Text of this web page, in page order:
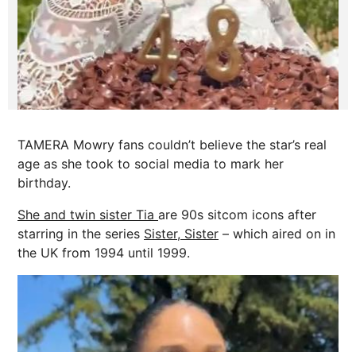
TAMERA Mowry fans couldn’t believe the star’s real
age as she took to social media to mark her
birthday.
She and twin sister Tia are 90s sitcom icons after
starring in the series Sister, Sister – which aired on in
the UK from 1994 until 1999.